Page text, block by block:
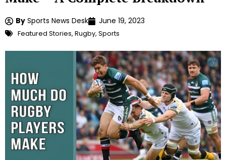
By Sports News Desk June 19, 2023
Featured Stories, Rugby, Sports